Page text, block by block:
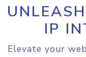
IP
Elevate your